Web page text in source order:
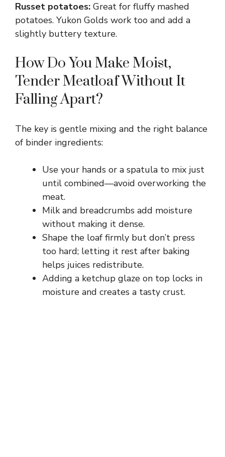
Russet potatoes: Great for fluffy mashed
potatoes. Yukon Golds work too and add a
slightly buttery texture.
How Do You Make Moist,
Tender Meatloaf Without It
Falling Apart?
The key is gentle mixing and the right balance
of binder ingredients:
Use your hands or a spatula to mix just
until combined—avoid overworking the
meat.
Milk and breadcrumbs add moisture
without making it dense.
Shape the loaf firmly but don’t press
too hard; letting it rest after baking
helps juices redistribute.
Adding a ketchup glaze on top locks in
moisture and creates a tasty crust.